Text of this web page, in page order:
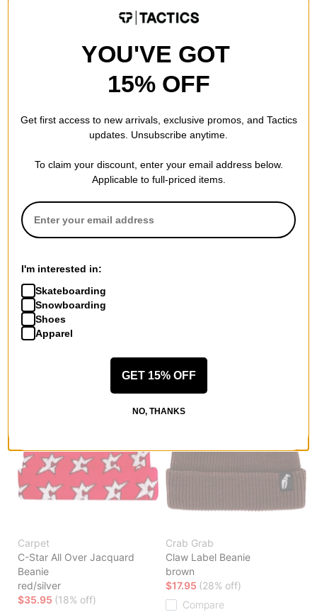
Salmon Arms
green
Compare
Public
Carpet
C-Star All Over Jacquard
Beanie
red/silver
$35.95 (18% off)
Crab Grab
Claw Label Beanie
brown
$17.95 (28% off)
Compare
YOU'VE GOT
15% OFF
Get first access to new arrivals, exclusive promos, and Tactics
updates. Unsubscribe anytime.
To claim your discount, enter your email address below.
Applicable to full-priced items.
I'm interested in:
Skateboarding
Snowboarding
Shoes
Apparel
GET 15% OFF
NO, THANKS